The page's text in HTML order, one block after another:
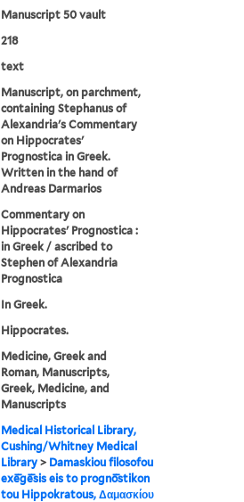
Manuscript 50 vault
218
text
Manuscript, on parchment,
containing Stephanus of
Alexandria's Commentary
on Hippocrates'
Prognostica in Greek.
Written in the hand of
Andreas Darmarios
Commentary on
Hippocrates' Prognostica :
in Greek / ascribed to
Stephen of Alexandria
Prognostica
In Greek.
Hippocrates.
Medicine, Greek and
Roman, Manuscripts,
Greek, Medicine, and
Manuscripts
Medical Historical Library,
Cushing/Whitney Medical
Library > Damaskiou filosofou
exē̄gē̄sis eis to prognō̄stikon
tou Hippokratous, Δαμασκίου